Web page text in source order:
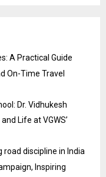
A Practical Guide
On-Time Travel
Dr. Vidhukesh
Life at VGWS’
road discipline in India
Inspiring